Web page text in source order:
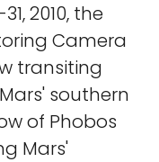
2010, the
Camera
transiting
southern
of Phobos
Mars'